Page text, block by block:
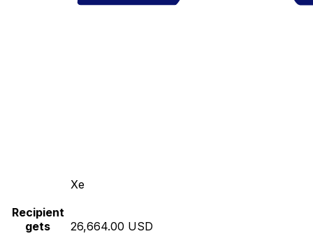
Xe
Recipient
gets
26,664.00 USD